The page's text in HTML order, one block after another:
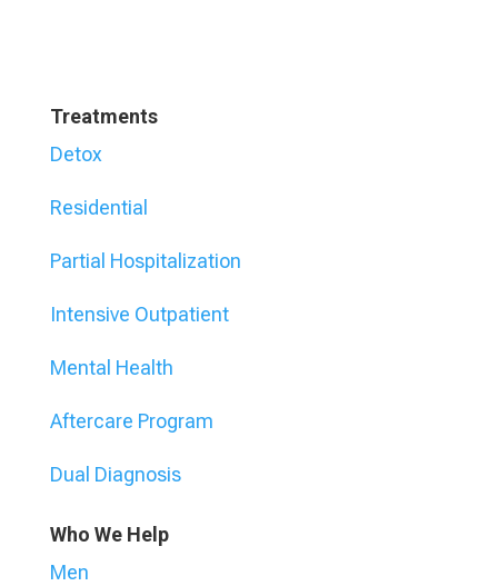
Treatments
Detox
Residential
Partial Hospitalization
Intensive Outpatient
Mental Health
Aftercare Program
Dual Diagnosis
Who We Help
Men